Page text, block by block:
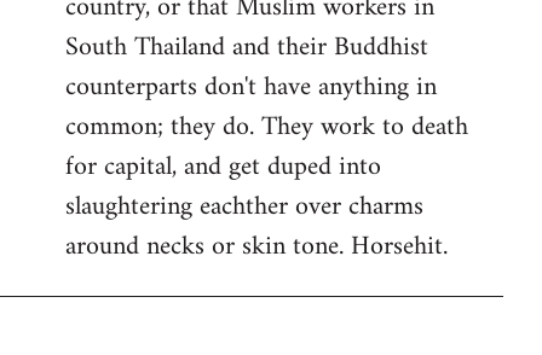
South Thailand and their Buddhist
counterparts don't have anything in
common; they do. They work to death
for capital, and get duped into
slaughtering eachther over charms
around necks or skin tone. Horsehit.